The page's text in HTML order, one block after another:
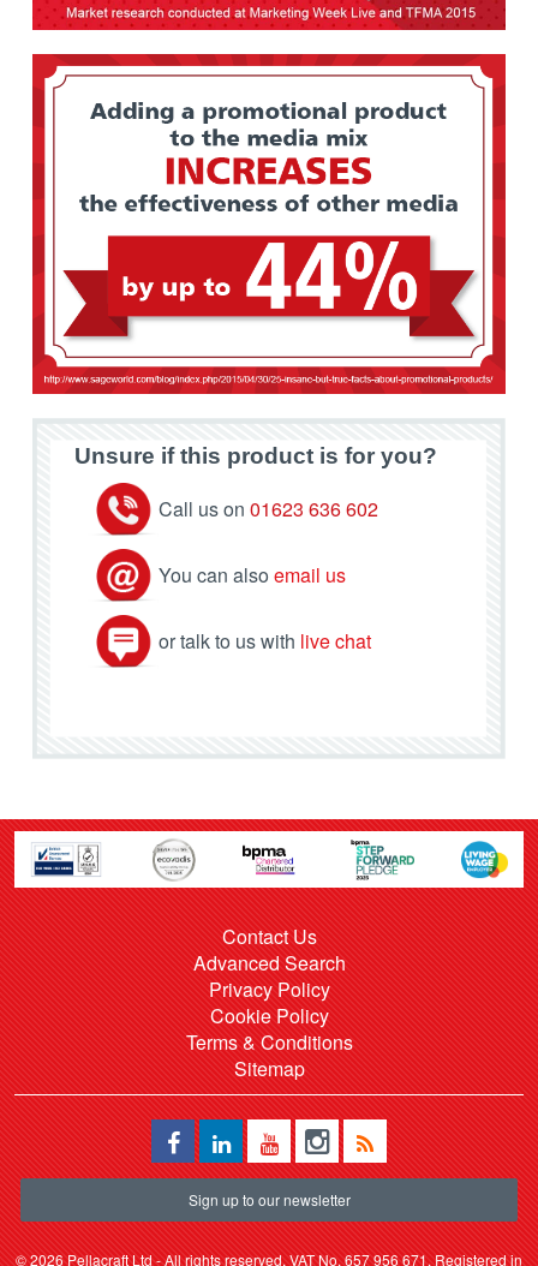
Unsure if this product is for you?
Call us on 01623 636 602
You can also email us
or talk to us with live chat
Contact Us
Advanced Search
Privacy Policy
Cookie Policy
Terms & Conditions
Sitemap
Sign up to our newsletter
©2026 Pellacraft Ltd - All rights reserved. VAT No. 657 956 671. Registered in